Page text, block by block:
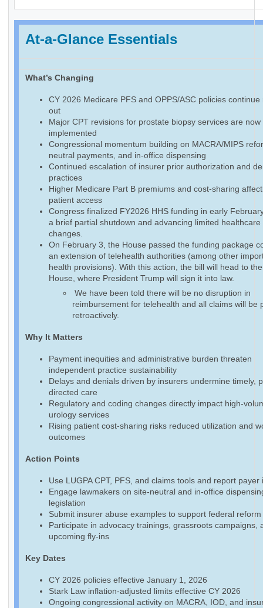
At-a-Glance Essentials
What’s Changing
CY 2026 Medicare PFS and OPPS/ASC policies continue
out
Major CPT revisions for prostate biopsy services are now
implemented
Congressional momentum building on MACRA/MIPS
neutral payments, and in-office dispensing
Continued escalation of insurer prior authorization and
practices
Higher Medicare Part B premiums and cost-sharing
patient access
Congress finalized FY2026 HHS funding in early
a brief partial shutdown and advancing limited healthcare
changes.
On February 3, the House passed the funding package
an extension of telehealth authorities (among other
health provisions). With this action, the bill will head to
House, where President Trump will sign it into law.
We have been told there will be no disruption in
reimbursement for telehealth and all claims will be
retroactively.
Why It Matters
Payment inequities and administrative burden threaten
independent practice sustainability
Delays and denials driven by insurers undermine timely,
directed care
Regulatory and coding changes directly impact high-
urology services
Rising patient cost-sharing risks reduced utilization and
outcomes
Action Points
Use LUGPA CPT, PFS, and claims tools and report payer
Engage lawmakers on site-neutral and in-office
legislation
Submit insurer abuse examples to support federal
Participate in advocacy trainings, grassroots campaigns,
upcoming fly-ins
Key Dates
CY 2026 policies effective January 1, 2026
Stark Law inflation-adjusted limits effective CY 2026
Ongoing congressional activity on MACRA, IOD, and